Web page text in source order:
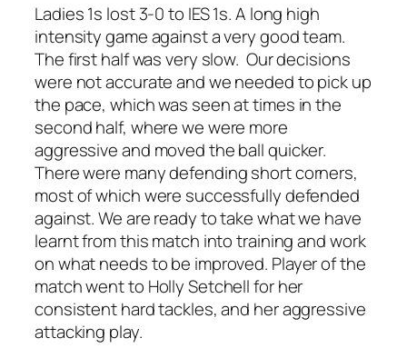
Ladies 1s lost 3-0 to IES 1s. A long high
intensity game against a very good team.
The first half was very slow. Our decisions
were not accurate and we needed to pick up
the pace, which was seen at times in the
second half, where we were more
aggressive and moved the ball quicker.
There were many defending short corners,
most of which were successfully defended
against. We are ready to take what we have
learnt from this match into training and work
on what needs to be improved. Player of the
match went to Holly Setchell for her
consistent hard tackles, and her aggressive
attacking play.